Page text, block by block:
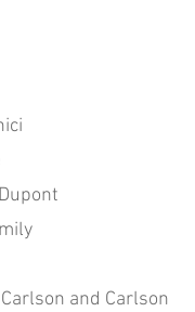
and Carlson